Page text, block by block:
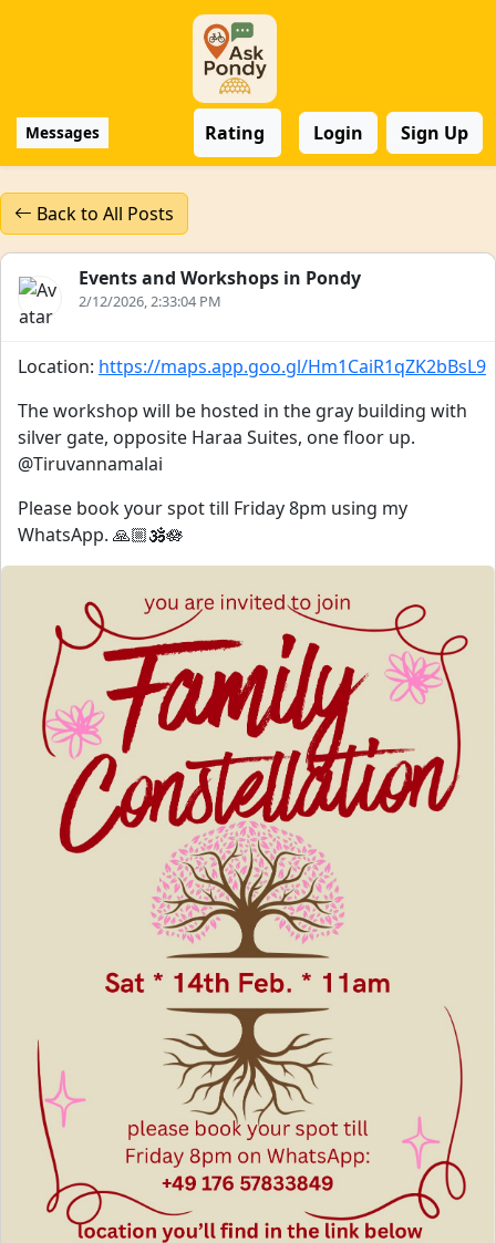
Messages Rating Login Sign Up
Back to All Posts
Events and Workshops in Pondy
2/12/2026, 2:33:04 PM
Location: https://maps.app.goo.gl/Hm1CaiR1qZK2bBsL9
The workshop will be hosted in the gray building with
silver gate, opposite Haraa Suites, one floor up.
@Tiruvannamalai
Please book your spot till Friday 8pm using my
WhatsApp. 🙏🏼🕉️🪷